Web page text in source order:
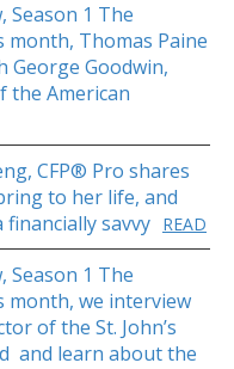
Season 1 The
month, Thomas Paine
George Goodwin,
the American
CFP® Pro shares
to her life, and
savvy READ
Season 1 The
month, we interview
of the St. John’s
and learn about the